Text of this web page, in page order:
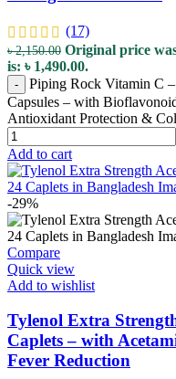
(17)
৳2,150.00 Original price
is: ৳ 1,490.00.
-
Piping Rock Vitamin C
Capsules – with
Antioxidant Protection &
Add to cart
-29%
Compare
Quick view
Add to wishlist
Tylenol Extra
Caplets – with
Fever Reduction